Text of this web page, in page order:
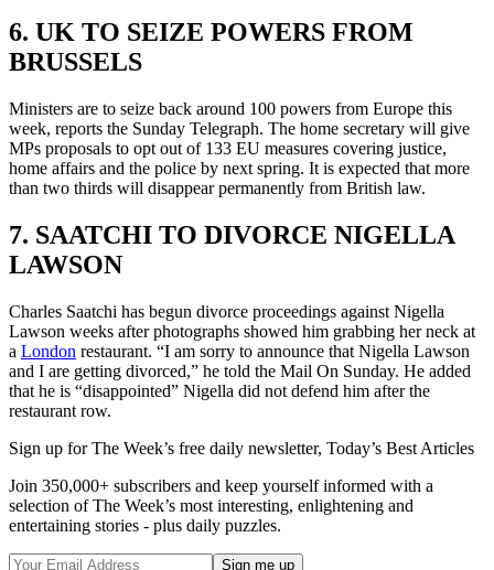
6. UK TO SEIZE POWERS FROM
BRUSSELS
Ministers are to seize back around 100 powers from Europe this
week, reports the Sunday Telegraph. The home secretary will give
MPs proposals to opt out of 133 EU measures covering justice,
home affairs and the police by next spring. It is expected that more
than two thirds will disappear permanently from British law.
7. SAATCHI TO DIVORCE NIGELLA
LAWSON
Charles Saatchi has begun divorce proceedings against Nigella
Lawson weeks after photographs showed him grabbing her neck at
a London restaurant. “I am sorry to announce that Nigella Lawson
and I are getting divorced,” he told the Mail On Sunday. He added
that he is “disappointed” Nigella did not defend him after the
restaurant row.
Sign up for The Week’s free daily newsletter, Today’s Best Articles
Join 350,000+ subscribers and keep yourself informed with a
selection of The Week’s most interesting, enlightening and
entertaining stories - plus daily puzzles.